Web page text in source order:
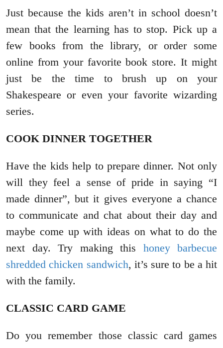
Just because the kids aren’t in school doesn’t
mean that the learning has to stop. Pick up a
few books from the library, or order some
online from your favorite book store. It might
just be the time to brush up on your
Shakespeare or even your favorite wizarding
series.
COOK DINNER TOGETHER
Have the kids help to prepare dinner. Not only
will they feel a sense of pride in saying “I
made dinner”, but it gives everyone a chance
to communicate and chat about their day and
maybe come up with ideas on what to do the
next day. Try making this honey barbecue
shredded chicken sandwich, it’s sure to be a hit
with the family.
CLASSIC CARD GAME
Do you remember those classic card games